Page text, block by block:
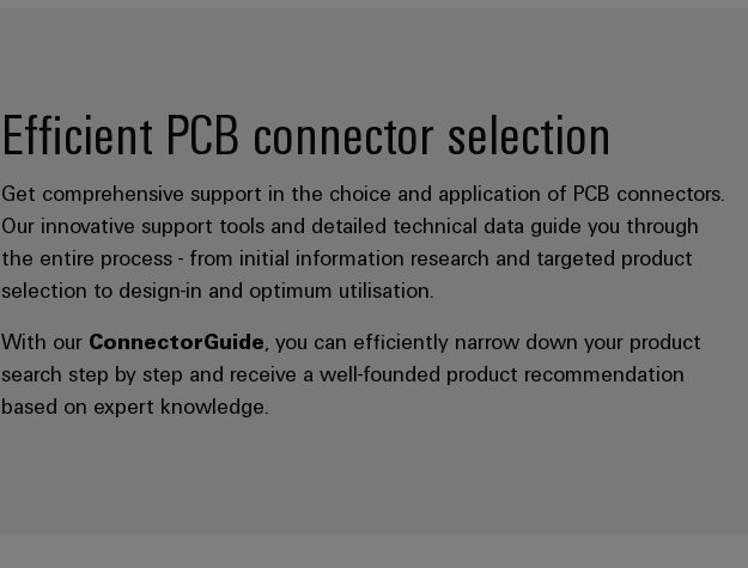
Efficient PCB connector selection
Get comprehensive support in the choice and application of PCB connectors.
Our innovative support tools and detailed technical data guide you through
the entire process - from initial information research and targeted product
selection to design-in and optimum utilisation.
With our ConnectorGuide , you can efficiently narrow down your product
search step by step and receive a well-founded product recommendation
based on expert knowledge.